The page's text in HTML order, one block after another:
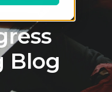
Blog